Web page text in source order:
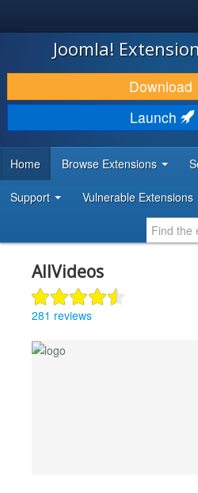
JOOMLA!
DOWNLOAD & EXTEND
DISCOVER & LEARN
DEVELOPER RESOURCES
Joomla!
Download
Launch
Home Browse Extensions
Support Vulnerable Extensions
AllVideos
281 reviews